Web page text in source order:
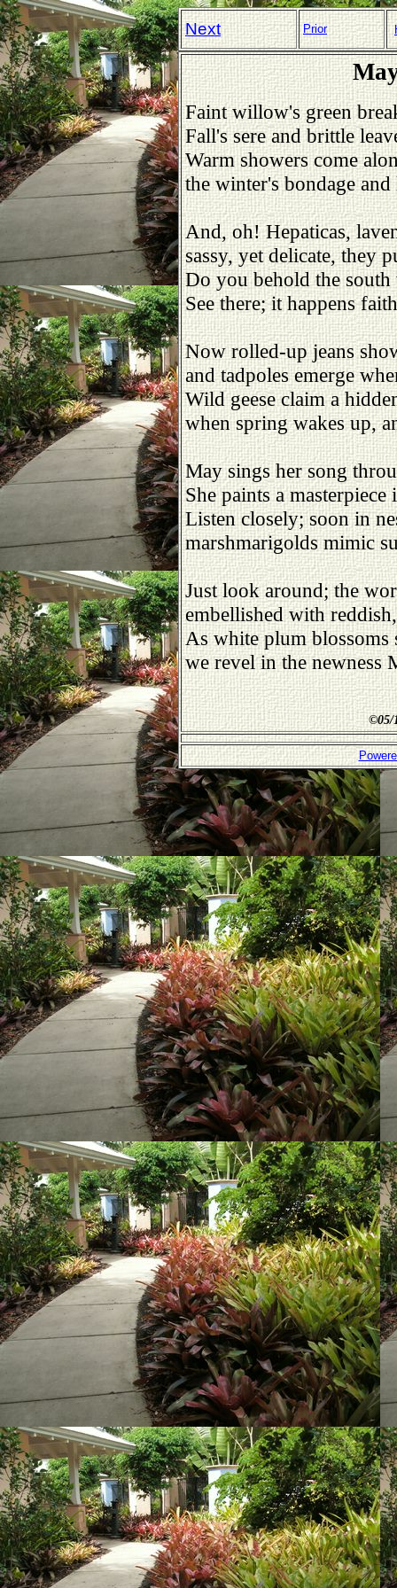
Next Prior
Faint willow's green
Fall's sere and brittle
Warm showers come
the winter's bondage
And, oh! Hepaticas,
sassy, yet delicate, they
Do you behold the
See there; it happens
Now rolled-up jeans
and tadpoles emerge
Wild geese claim a
when spring wakes up,
May sings her song
She paints a masterpiece
Listen closely; soon in
marshmarigolds mimic
Just look around; the
embellished with
As white plum blossoms
we revel in the newness
©05/